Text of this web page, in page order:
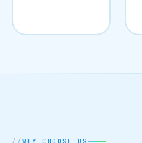
WHY CHOOSE US